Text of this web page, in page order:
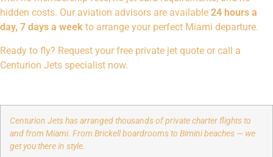
hidden costs. Our aviation advisors are available 24 hours a
day, 7 days a week to arrange your perfect Miami departure.
Ready to fly? Request your free private jet quote or call a
Centurion Jets specialist now.
Centurion Jets has arranged thousands of private charter flights to
and from Miami. From Brickell boardrooms to Bimini beaches — we
get you there in style.